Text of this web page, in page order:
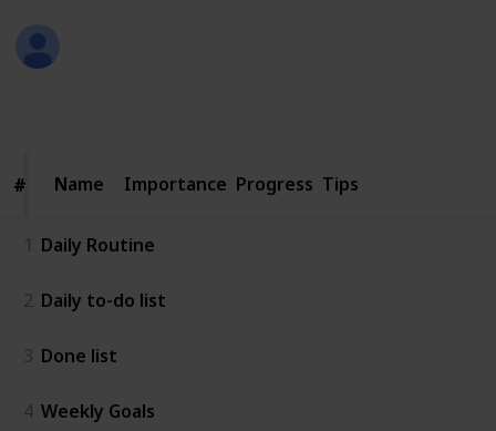
# Name
# Name Importance Progress Tips
1 Daily Routine
2 Daily to-do list
3 Done list
4 Weekly Goals